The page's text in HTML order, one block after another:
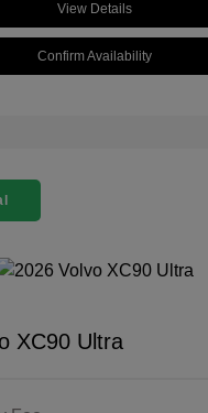
View Details
Confirm Availability
XC90 Ultra